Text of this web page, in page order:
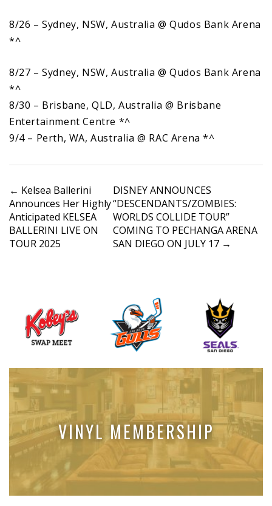
8/26 – Sydney, NSW, Australia @ Qudos Bank Arena
*^
8/27 – Sydney, NSW, Australia @ Qudos Bank Arena
*^
8/30 – Brisbane, QLD, Australia @ Brisbane
Entertainment Centre *^
9/4 – Perth, WA, Australia @ RAC Arena *^
P
o
s
t
i
o
n
← Kelsea Ballerini
Announces Her Highly
Anticipated KELSEA
BALLERINI LIVE ON
TOUR 2025
DISNEY ANNOUNCES
“DESCENDANTS/ZOMBIES:
WORLDS COLLIDE TOUR”
COMING TO PECHANGA ARENA
SAN DIEGO ON JULY 17 →
VINYL MEMBERSHIP